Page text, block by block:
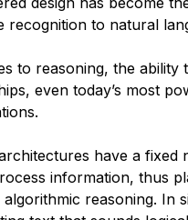
recognition to natural
to reasoning, the ability
even today’s most
have a
information, thus
reasoning. In